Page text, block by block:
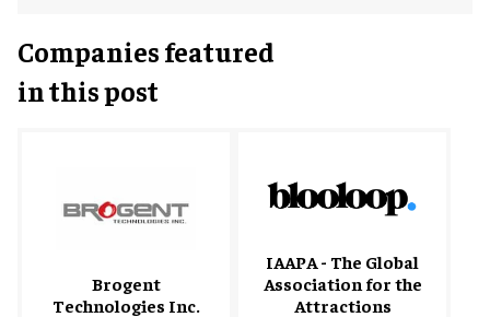
Companies featured
in this post
Brogent
Technologies Inc.
IAAPA - The Global
Association for the
Attractions